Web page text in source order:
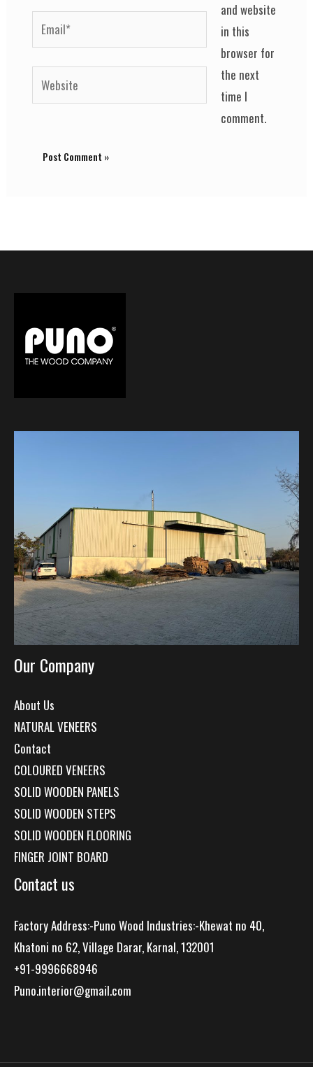
Email*
Website
and website
in this
browser for
the next
time I
comment.
Our Company
About Us
NATURAL VENEERS
Contact
COLOURED VENEERS
SOLID WOODEN PANELS
SOLID WOODEN STEPS
SOLID WOODEN FLOORING
FINGER JOINT BOARD
Contact us
Factory Address:-Puno Wood Industries:-Khewat no 40,
Khatoni no 62, Village Darar, Karnal, 132001
+91-9996668946
Puno.interior@gmail.com